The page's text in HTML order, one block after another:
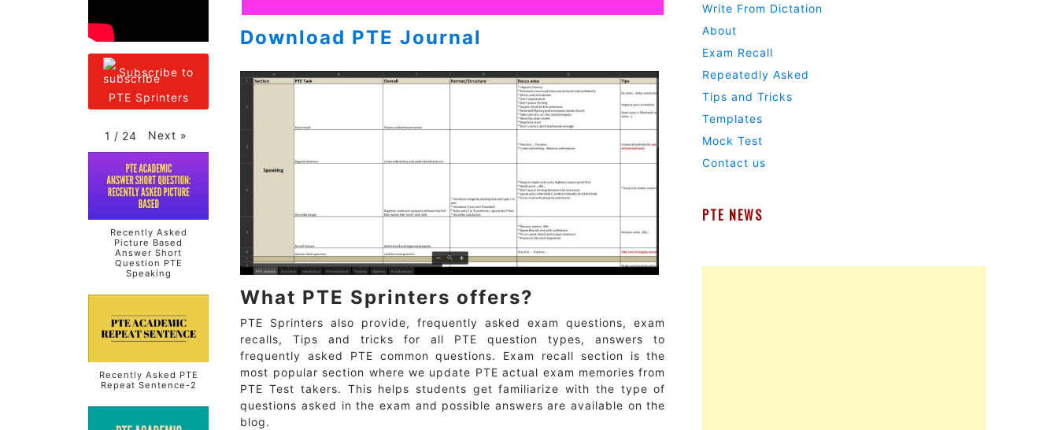
Download PTE Journal
What PTE Sprinters offers?
PTE Sprinters also provide, frequently asked exam questions, exam
recalls, Tips and tricks for all PTE question types, answers to
frequently asked PTE common questions. Exam recall section is the
most popular section where we update PTE actual exam memories from
PTE Test takers. This helps students get familiarize with the type of
questions asked in the exam and possible answers are available on the
blog.
Subscribe to
PTE Sprinters
1 / 24 Next »
Recently Asked
Picture Based
Answer Short
Question PTE
Speaking
Recently Asked PTE
Repeat Sentence-2
Write From Dictation
About
Exam Recall
Repeatedly Asked
Tips and Tricks
Templates
Mock Test
Contact us
PTE NEWS